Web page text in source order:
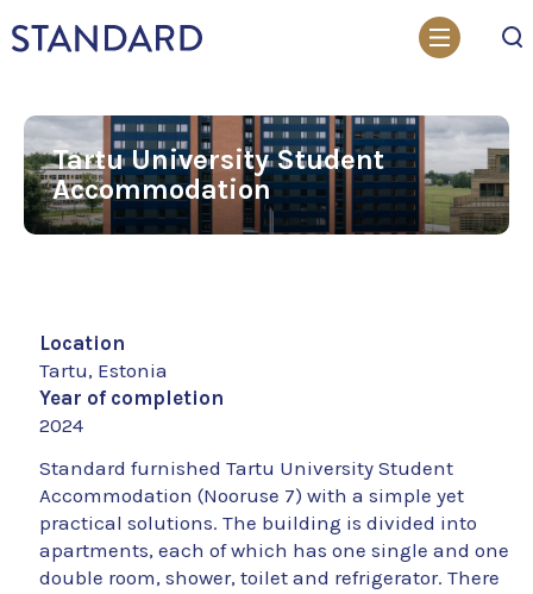
Tartu University Student
Accommodation
Location
Tartu, Estonia
Year of completion
2024
Standard furnished Tartu University Student
Accommodation (Nooruse 7) with a simple yet
practical solutions. The building is divided into
apartments, each of which has one single and one
double room, shower, toilet and refrigerator. There